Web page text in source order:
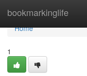
bookmarkinglife
Home
Home
1